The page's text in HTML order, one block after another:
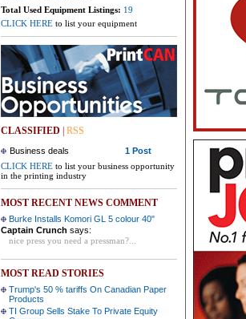
Total Used Equipment Listings: 19
CLICK HERE to list your equipment
CLASSIFIED RSS
Business deals
1 Post
CLICK HERE to list your business opportunity
in the printing industry
MOST RECENT NEWS COMMENT
Burke Installs Komori GL 5 colour 40"
Captain Crunch says:
nice press you need a pressman?...
MOST READ STORIES
Trump's 50 % tariffs On Canadian Paper
Products
TI Group Sells Stake To Private Equity